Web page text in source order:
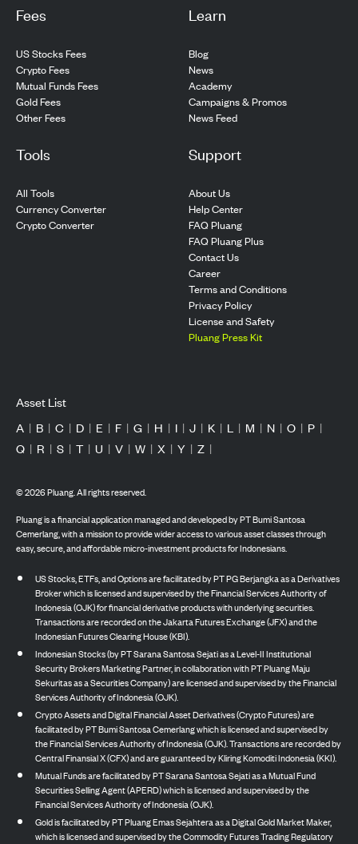
Fees
US Stocks Fees
Crypto Fees
Mutual Funds Fees
Gold Fees
Other Fees
Learn
Blog
News
Academy
Campaigns & Promos
News Feed
Tools
All Tools
Currency Converter
Crypto Converter
Support
About Us
Help Center
FAQ Pluang
FAQ Pluang Plus
Contact Us
Career
Terms and Conditions
Privacy Policy
License and Safety
Pluang Press Kit
Asset List
A | B | C | D | E | F | G | H | I | J | K | L | M | N | O | P |
Q | R | S | T | U | V | W | X | Y | Z |
©2026Pluang. All rights reserved.
Pluang is a financial application managed and developed by PT Bumi Santosa
Cemerlang, with a mission to provide wider access to various asset classes through
easy, secure, and affordable micro-investment products for Indonesians.
US Stocks, ETFs, and Options are facilitated by PT PG Berjangka as a Derivatives
Broker which is licensed and supervised by the Financial Services Authority of
Indonesia (OJK) for financial derivative products with underlying securities.
Transactions are recorded on the Jakarta Futures Exchange (JFX) and the
Indonesian Futures Clearing House (KBI).
Indonesian Stocks (by PT Sarana Santosa Sejati as a Level-II Institutional
Security Brokers Marketing Partner, in collaboration with PT Pluang Maju
Sekuritas as a Securities Company) are licensed and supervised by the Financial
Services Authority of Indonesia (OJK).
Crypto Assets and Digital Financial Asset Derivatives (Crypto Futures) are
facilitated by PT Bumi Santosa Cemerlang which is licensed and supervised by
the Financial Services Authority of Indonesia (OJK). Transactions are recorded by
Central Finansial X (CFX) and are guaranteed by Kliring Komoditi Indonesia (KKI).
Mutual Funds are facilitated by PT Sarana Santosa Sejati as a Mutual Fund
Securities Selling Agent (APERD) which is licensed and supervised by the
Financial Services Authority of Indonesia (OJK).
Gold is facilitated by PT Pluang Emas Sejahtera as a Digital Gold Market Maker,
which is licensed and supervised by the Commodity Futures Trading Regulatory